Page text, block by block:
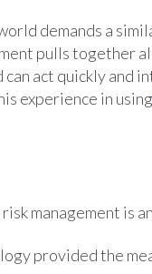
demands a
pulls together
can act quickly
experience in using
management is
provided the